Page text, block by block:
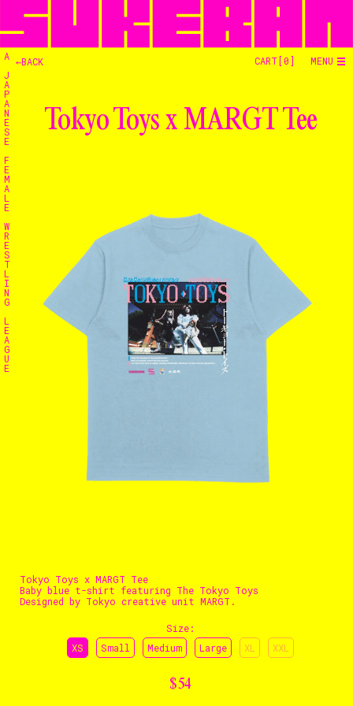
CART[0] MENU
Home
The Stables
Info
A
J
A
P
A
N
E
S
E
F
E
M
A
L
E
W
R
E
S
T
L
I
N
G
L
E
A
G
U
E
←BACK
Tokyo Toys x MARGT Tee
Tokyo Toys x MARGT Tee
Baby blue t-shirt featuring The Tokyo Toys
Designed by Tokyo creative unit MARGT.
Size:
XS
Small Medium Large XL XXL
$54